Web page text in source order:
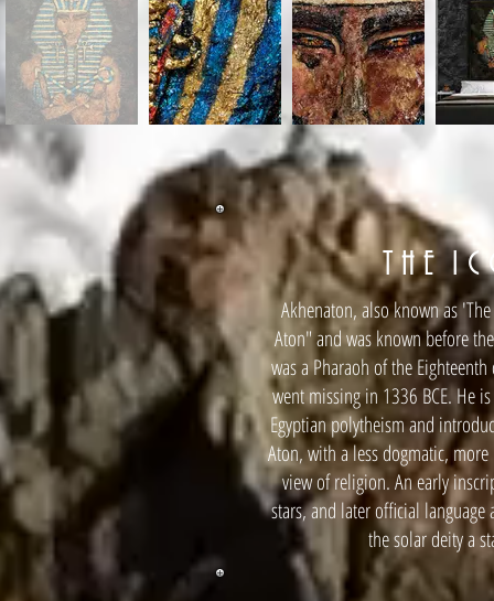
T H E I C
Akhenaton, also known as
Aton" and was known before
was a Pharaoh of the
went missing in 1336 BCE. He
Egyptian polytheism and
Aton, with a less dogmatic,
view of religion. An early
stars, and later official
the solar deity a